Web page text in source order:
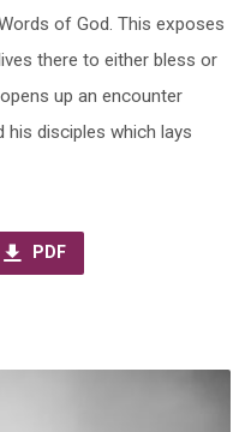
of God. This exposes
there to either bless or
up an encounter
his disciples which lays
PDF